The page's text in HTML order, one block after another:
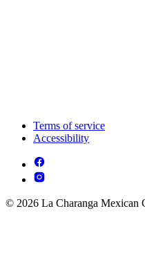
Terms of service
Accessibility
© 2026 La Charanga Mexican